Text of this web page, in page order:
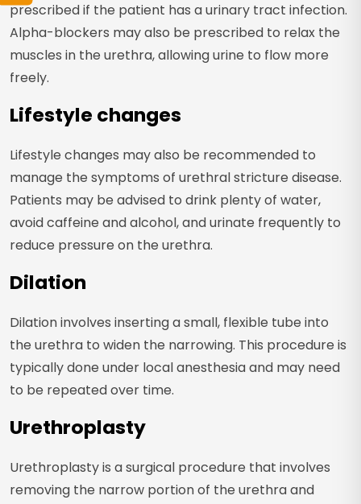
prescribed if the patient has a urinary tract infection.
Alpha-blockers may also be prescribed to relax the
muscles in the urethra, allowing urine to flow more
freely.
Lifestyle changes
Lifestyle changes may also be recommended to
manage the symptoms of urethral stricture disease.
Patients may be advised to drink plenty of water,
avoid caffeine and alcohol, and urinate frequently to
reduce pressure on the urethra.
Dilation
Dilation involves inserting a small, flexible tube into
the urethra to widen the narrowing. This procedure is
typically done under local anesthesia and may need
to be repeated over time.
Urethroplasty
Urethroplasty is a surgical procedure that involves
removing the narrow portion of the urethra and